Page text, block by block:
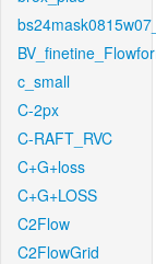
c_small
C-2px
C-RAFT_RVC
C+G+loss
C+G+LOSS
C2Flow
C2FlowGrid